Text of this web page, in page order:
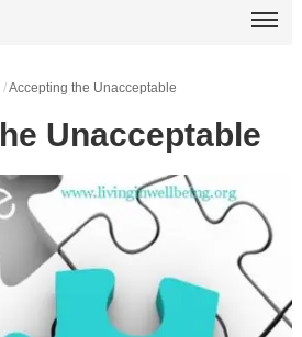
/Accepting the Unacceptable
Unacceptable